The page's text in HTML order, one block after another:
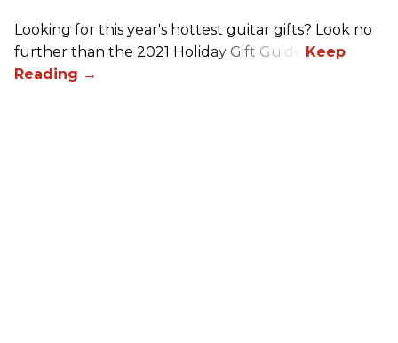
Looking for this year's hottest guitar gifts? Look no
further than the 2021 Holiday Gift Guide!